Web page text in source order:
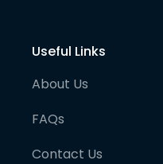
Useful Links
About Us
FAQs
Contact Us